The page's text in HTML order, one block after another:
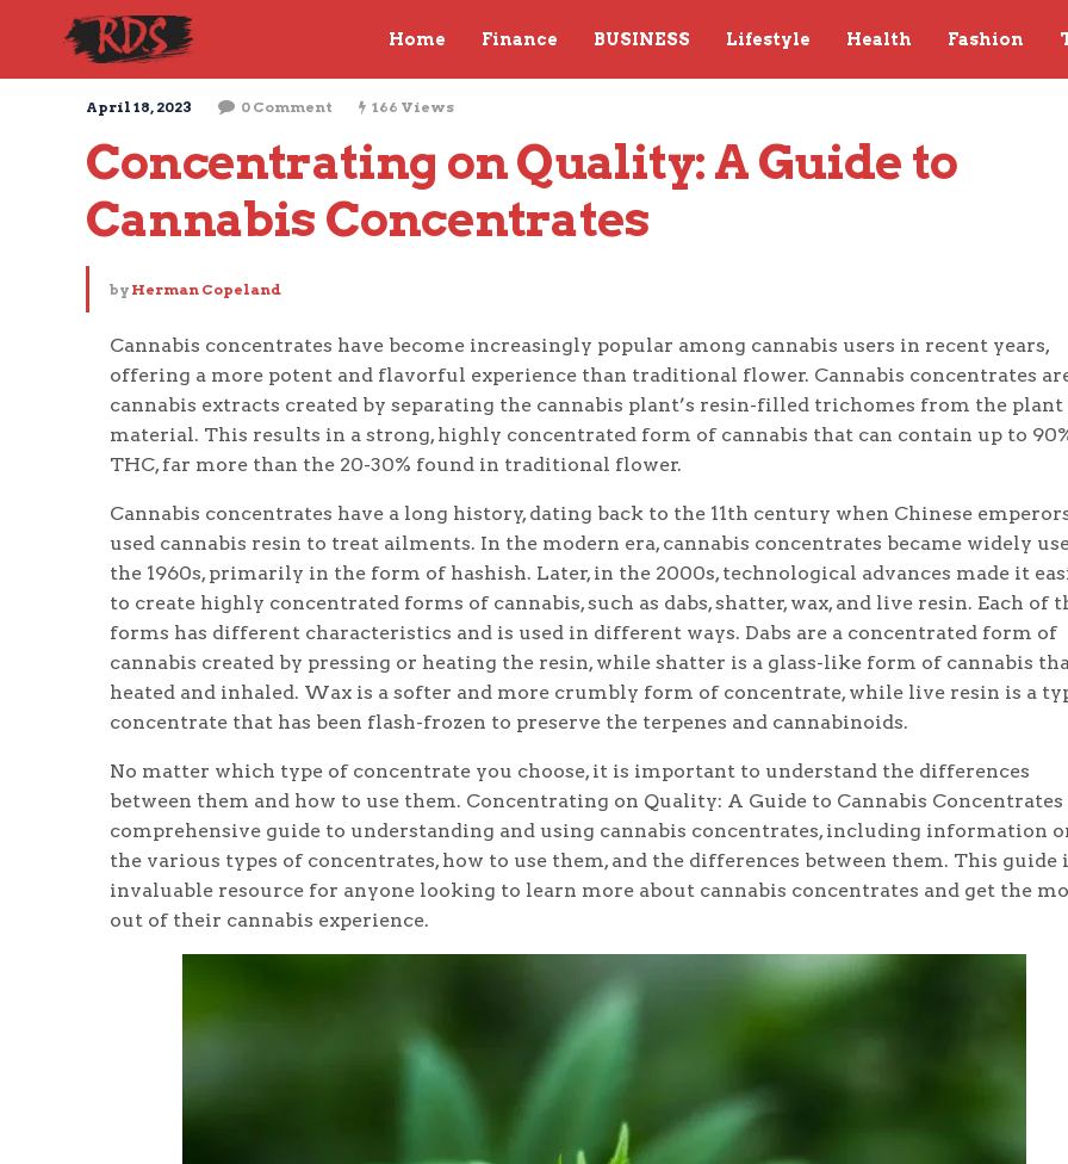
Home Finance BUSINESS Lifestyle Health Fashion
April 18, 2023 0 Comment 166 Views
Concentrating on Quality: A Guide to
Cannabis Concentrates
by Herman Copeland
Cannabis concentrates have become increasingly popular among cannabis users in recent years,
offering a more potent and flavorful experience than traditional flower. Cannabis concentrates
cannabis extracts created by separating the cannabis plant’s resin-filled trichomes from the plant
material. This results in a strong, highly concentrated form of cannabis that can contain up to
THC, far more than the 20-30% found in traditional flower.
Cannabis concentrates have a long history, dating back to the 11th century when Chinese
used cannabis resin to treat ailments. In the modern era, cannabis concentrates became widely
the 1960s, primarily in the form of hashish. Later, in the 2000s, technological advances made it
to create highly concentrated forms of cannabis, such as dabs, shatter, wax, and live resin. Each of
forms has different characteristics and is used in different ways. Dabs are a concentrated form of
cannabis created by pressing or heating the resin, while shatter is a glass-like form of cannabis
heated and inhaled. Wax is a softer and more crumbly form of concentrate, while live resin is a
concentrate that has been flash-frozen to preserve the terpenes and cannabinoids.
No matter which type of concentrate you choose, it is important to understand the differences
between them and how to use them. Concentrating on Quality: A Guide to Cannabis Concentrates
comprehensive guide to understanding and using cannabis concentrates, including information
the various types of concentrates, how to use them, and the differences between them. This guide
invaluable resource for anyone looking to learn more about cannabis concentrates and get the
out of their cannabis experience.